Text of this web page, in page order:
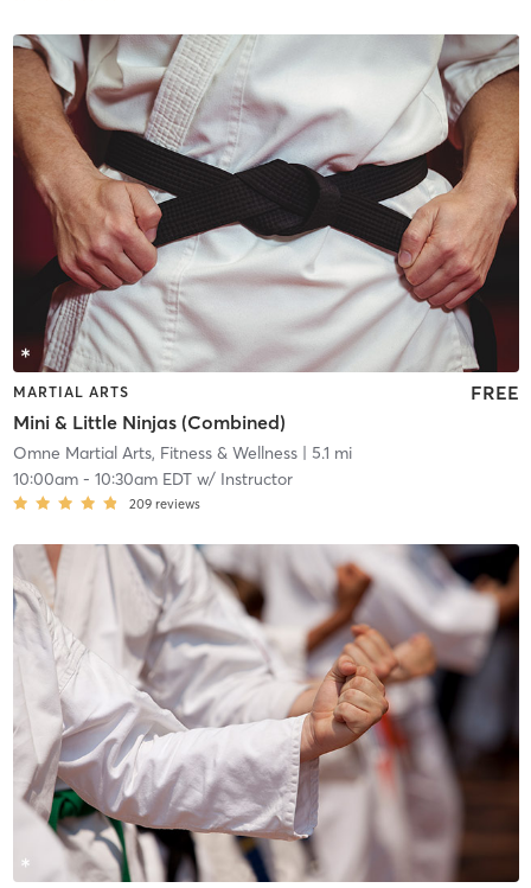
MARTIAL ARTS
Mini & Little Ninjas (Combined)
FREE
Omne Martial Arts, Fitness & Wellness| 5.1 mi
10:00am- 10:30am EDTw/ Instructor
209 reviews